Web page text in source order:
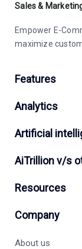
Sales &
Empower E-
maximize
Features
Analytics
Artificial
AiTrillion v/s
Resources
Company
About us